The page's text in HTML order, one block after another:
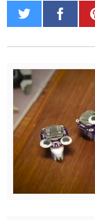
Share
on
Share
on